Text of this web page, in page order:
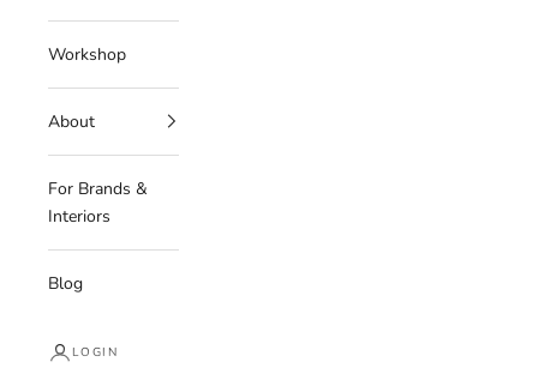
Workshop
About
For Brands &
Interiors
Blog
LOGIN